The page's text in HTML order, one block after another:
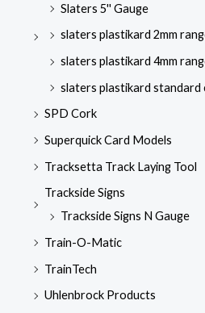
Slaters 5'' Gauge
slaters plastikard 2mm
slaters plastikard 4mm
slaters plastikard standard
SPD Cork
Superquick Card Models
Tracksetta Track Laying Tool
Trackside Signs
Trackside Signs N Gauge
Train-O-Matic
TrainTech
Uhlenbrock Products